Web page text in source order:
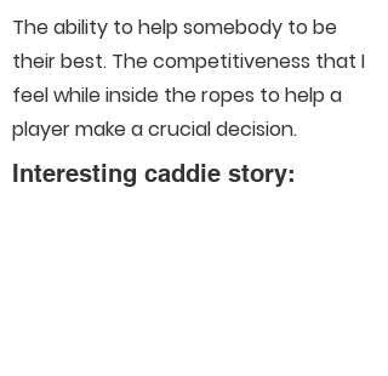
The ability to help somebody to be
their best. The competitiveness that I
feel while inside the ropes to help a
player make a crucial decision.
Interesting caddie story: